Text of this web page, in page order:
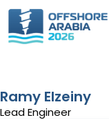
Ramy Elzeiny
Lead Engineer